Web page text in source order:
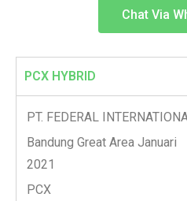
Chat Via
PCX HYBRID
PT. FEDERAL
Bandung Great Area Januari
2021
PCX